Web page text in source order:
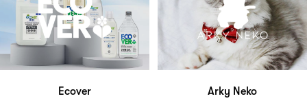
Ecover Arky Neko